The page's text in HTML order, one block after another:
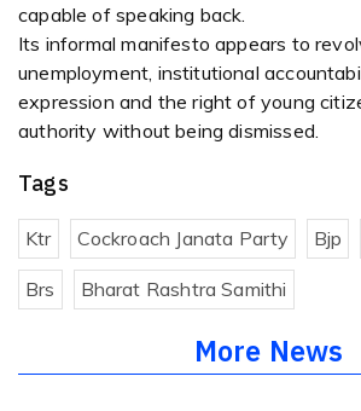
capable of speaking back.
Its informal manifesto appears to
unemployment, institutional
expression and the right of young
authority without being dismissed.
Tags
Ktr Cockroach Janata Party Bjp
Brs Bharat Rashtra Samithi
More News